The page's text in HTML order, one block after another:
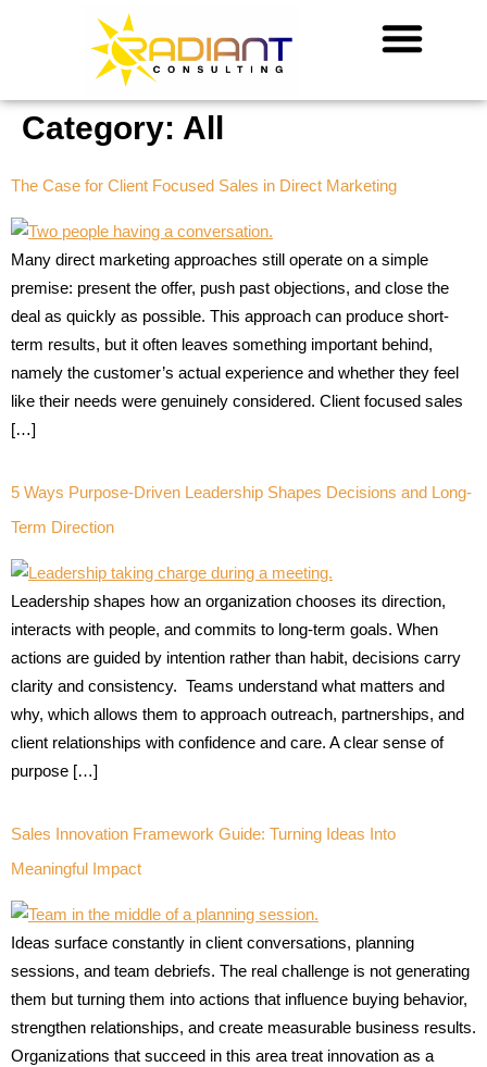
Category: All
The Case for Client Focused Sales in Direct Marketing
Many direct marketing approaches still operate on a simple
premise: present the offer, push past objections, and close the
deal as quickly as possible. This approach can produce short-
term results, but it often leaves something important behind,
namely the customer’s actual experience and whether they feel
like their needs were genuinely considered. Client focused sales
[…]
5 Ways Purpose-Driven Leadership Shapes Decisions and Long-
Term Direction
Leadership shapes how an organization chooses its direction,
interacts with people, and commits to long-term goals. When
actions are guided by intention rather than habit, decisions carry
clarity and consistency. Teams understand what matters and
why, which allows them to approach outreach, partnerships, and
client relationships with confidence and care. A clear sense of
purpose […]
Sales Innovation Framework Guide: Turning Ideas Into
Meaningful Impact
Ideas surface constantly in client conversations, planning
sessions, and team debriefs. The real challenge is not generating
them but turning them into actions that influence buying behavior,
strengthen relationships, and create measurable business results.
Organizations that succeed in this area treat innovation as a